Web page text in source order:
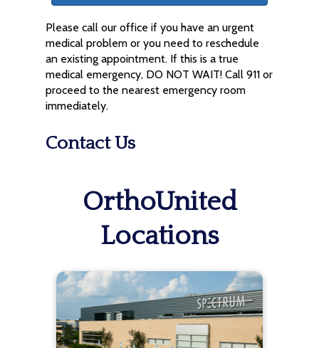
Please call our office if you have an urgent
medical problem or you need to reschedule
an existing appointment. If this is a true
medical emergency, DO NOT WAIT! Call 911 or
proceed to the nearest emergency room
immediately.
Contact Us
OrthoUnited
Locations